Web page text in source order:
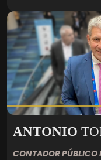
ANTONIO
CONTADOR